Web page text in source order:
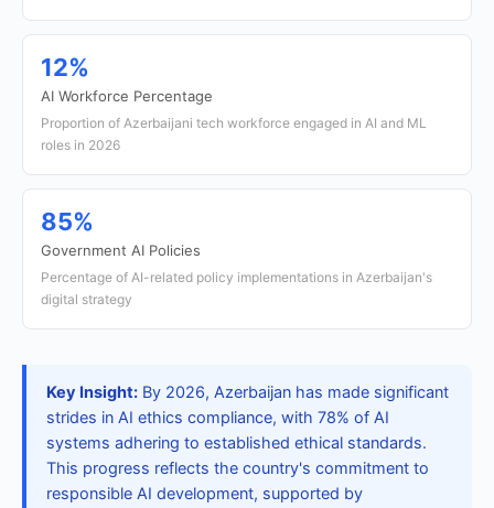
12%
AI Workforce Percentage
Proportion of Azerbaijani tech workforce engaged in AI and ML
roles in 2026
85%
Government AI Policies
Percentage of AI-related policy implementations in Azerbaijan's
digital strategy
Key Insight: By 2026, Azerbaijan has made significant
strides in AI ethics compliance, with 78% of AI
systems adhering to established ethical standards.
This progress reflects the country's commitment to
responsible AI development, supported by